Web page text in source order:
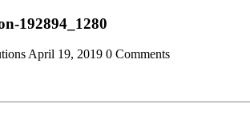
192894_1280
April 19, 2019 0 Comments